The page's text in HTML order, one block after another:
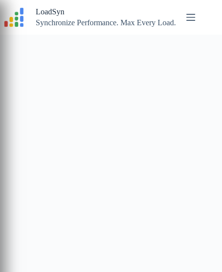
content
LoadSyn
Synchronize Performance. Max Every Load.